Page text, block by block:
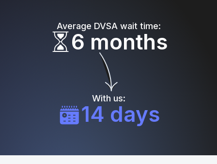
Average DVSA wait time:
6 months
With us:
14 days